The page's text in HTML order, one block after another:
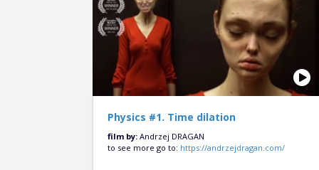
Physics #1. Time dilation
film by: Andrzej DRAGAN
to see more go to: https://andrzejdragan.com/